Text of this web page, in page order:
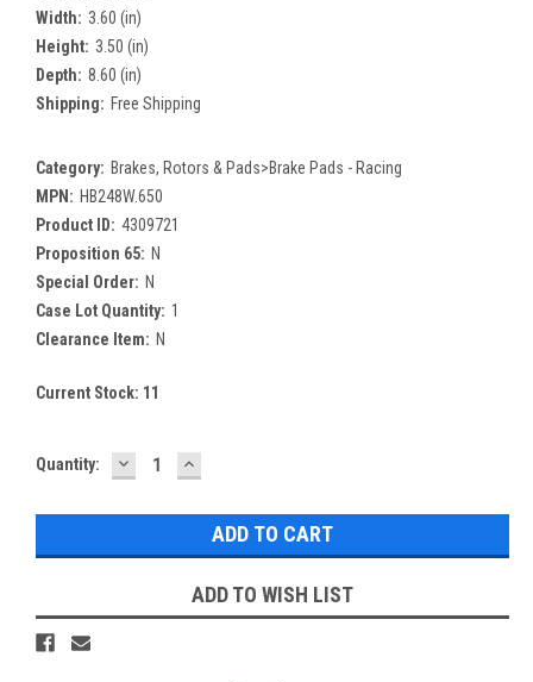
Width: 3.60 (in)
Height: 3.50 (in)
Depth: 8.60 (in)
Shipping: Free Shipping
Category: Brakes, Rotors & Pads>Brake Pads - Racing
MPN: HB248W.650
Product ID: 4309721
Proposition 65: N
Special Order: N
Case Lot Quantity: 1
Clearance Item: N
Current Stock: 11
Quantity: DECREASE
QUANTITY:
INCREASE
QUANTITY:
ADD TO WISH LIST